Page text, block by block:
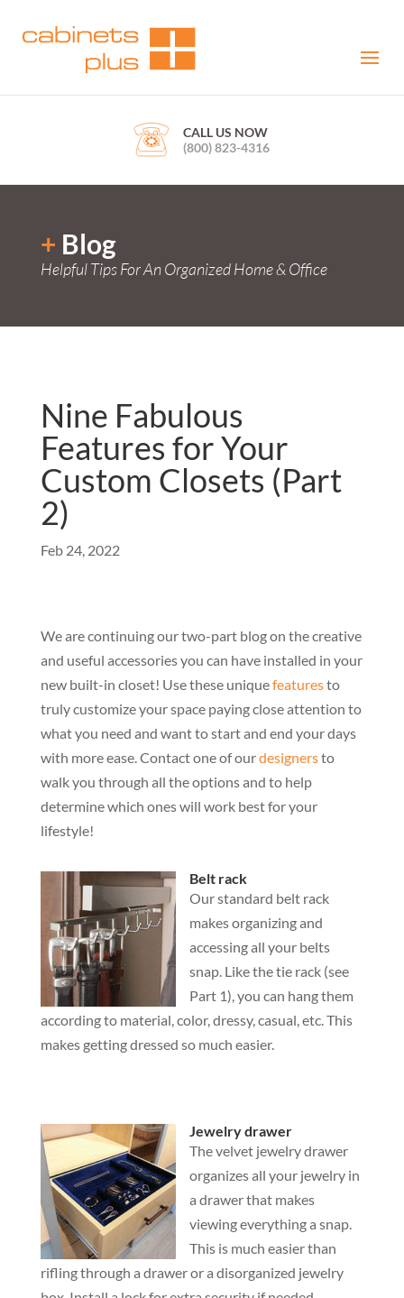
CALL US NOW
(800) 823-4316
+ Blog
Helpful Tips For An Organized Home & Office
Nine Fabulous
Features for Your
Custom Closets (Part
2)
Feb 24, 2022
We are continuing our two-part blog on the creative
and useful accessories you can have installed in your
new built-in closet! Use these uniquefeaturesto
truly customize your space paying close attention to
what you need and want to start and end your days
with more ease. Contact one of ourdesignersto
walk you through all the options and to help
determine which ones will work best for your
lifestyle!
Belt rack
Our standard belt rack
makes organizing and
accessing all your belts
snap. Like the tie rack (see
Part 1), you can hang them
according to material, color, dressy, casual, etc. This
makes getting dressed so much easier.
Jewelry drawer
The velvet jewelry drawer
organizes all your jewelry in
a drawer that makes
viewing everything a snap.
This is much easier than
rifling through a drawer or a disorganized jewelry